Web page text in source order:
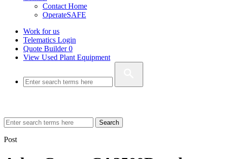
Contact Home
OperateSAFE
Work for us
Telematics Login
Quote Builder0
View Used Plant Equipment
Search
Post